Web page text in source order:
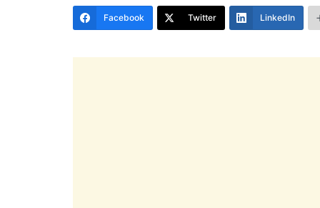
Facebook Twitter LinkedIn